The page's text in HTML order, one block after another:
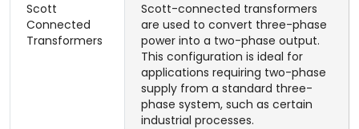
Scott
Connected
Transformers
Scott-connected transformers
are used to convert three-phase
power into a two-phase output.
This configuration is ideal for
applications requiring two-phase
supply from a standard three-
phase system, such as certain
industrial processes.